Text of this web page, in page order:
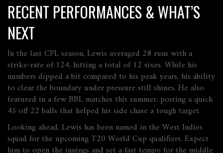
RECENT PERFORMANCES & WHAT’S
NEXT
In the last CPL season, Lewis averaged 28 runs with a
strike‑rate of 124, hitting a total of 12 sixes. While his
numbers dipped a bit compared to his peak years, his ability
to clear the boundary under pressure still shines. He also
featured in a few BBL matches this summer, posting a quick
45 off 22 balls that helped his side chase a tough target.
Looking ahead, Lewis has been named in the West Indies
squad for the upcoming T20 World Cup qualifiers. Expect